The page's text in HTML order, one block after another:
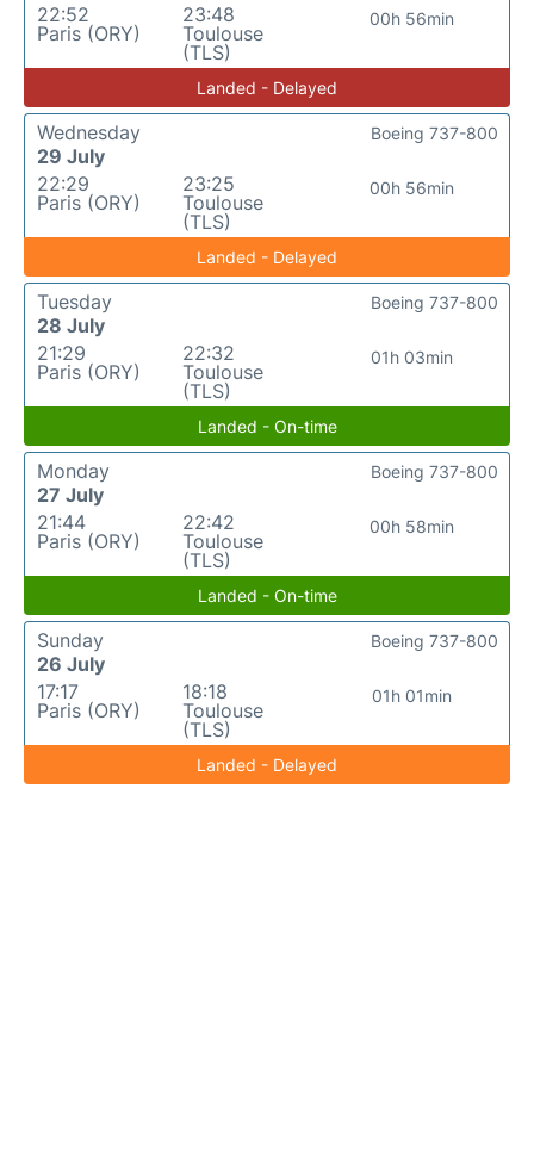
22:52
Paris (ORY)
23:48
Toulouse
(TLS)
00h 56min
Landed - Delayed
Wednesday
29 July
22:29
Paris (ORY)
23:25
Toulouse
(TLS)
00h 56min
Boeing 737-800
Landed - Delayed
Tuesday
28 July
21:29
Paris (ORY)
22:32
Toulouse
(TLS)
01h 03min
Boeing 737-800
Landed - On-time
Monday
27 July
21:44
Paris (ORY)
22:42
Toulouse
(TLS)
00h 58min
Boeing 737-800
Landed - On-time
Sunday
26 July
17:17
Paris (ORY)
18:18
Toulouse
(TLS)
01h 01min
Boeing 737-800
Landed - Delayed